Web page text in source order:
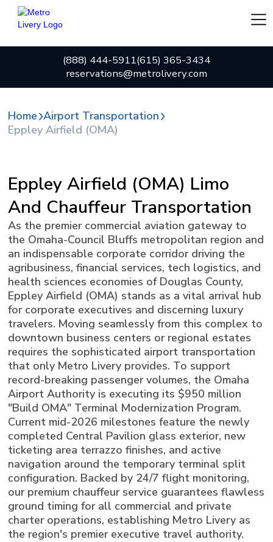
(888) 444-5911(615) 365-3434
reservations@metrolivery.com
Home Airport Transportation
Eppley Airfield (OMA)
Eppley Airfield (OMA) Limo
And Chauffeur Transportation
As the premier commercial aviation gateway to
the Omaha-Council Bluffs metropolitan region and
an indispensable corporate corridor driving the
agribusiness, financial services, tech logistics, and
health sciences economies of Douglas County,
Eppley Airfield (OMA) stands as a vital arrival hub
for corporate executives and discerning luxury
travelers. Moving seamlessly from this complex to
downtown business centers or regional estates
requires the sophisticated airport transportation
that only Metro Livery provides. To support
record-breaking passenger volumes, the Omaha
Airport Authority is executing its $950 million
"Build OMA" Terminal Modernization Program.
Current mid-2026 milestones feature the newly
completed Central Pavilion glass exterior, new
ticketing area terrazzo finishes, and active
navigation around the temporary terminal split
configuration. Backed by 24/7 flight monitoring,
our premium chauffeur service guarantees flawless
ground timing for all commercial and private
charter operations, establishing Metro Livery as
the region's premier executive travel authority.